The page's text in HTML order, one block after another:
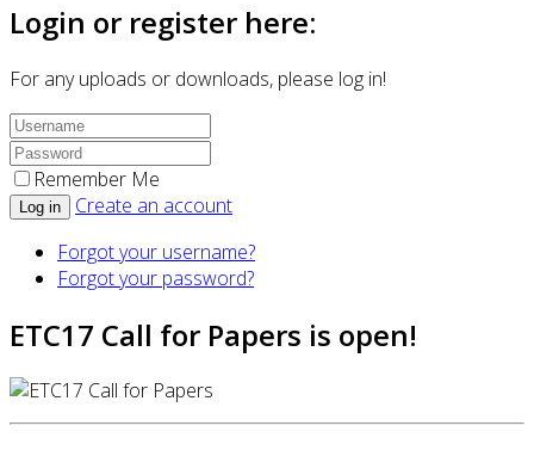
Login or register here:
For any uploads or downloads, please log in!
Remember Me
Log in
Create an account
Forgot your username?
Forgot your password?
ETC17 Call for Papers is open!